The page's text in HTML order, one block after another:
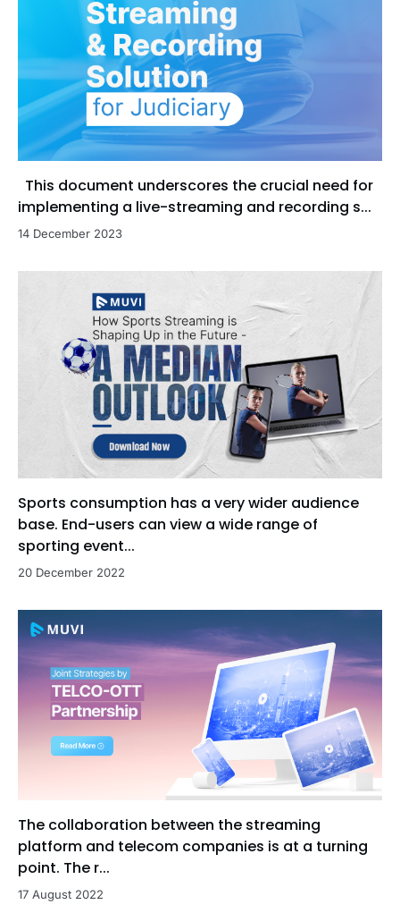
This document underscores the crucial need for
implementing a live-streaming and recording s...
14 December 2023
Sports consumption has a very wider audience
base. End-users can view a wide range of
sporting event...
20 December 2022
The collaboration between the streaming
platform and telecom companies is at a turning
point. The r...
17 August 2022